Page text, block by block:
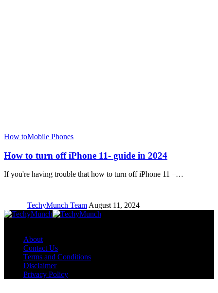
How toMobile Phones
How to turn off iPhone 11- guide in 2024
If you're having trouble that how to turn off iPhone 11 –…
TechyMunch Team August 11, 2024
About
Contact Us
Terms and Conditions
Disclaimer
Privacy Policy